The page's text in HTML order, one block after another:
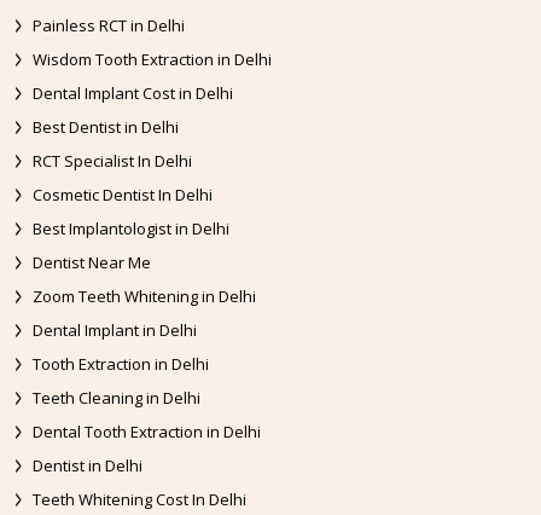
Painless RCT in Delhi
Wisdom Tooth Extraction in Delhi
Dental Implant Cost in Delhi
Best Dentist in Delhi
RCT Specialist In Delhi
Cosmetic Dentist In Delhi
Best Implantologist in Delhi
Dentist Near Me
Zoom Teeth Whitening in Delhi
Dental Implant in Delhi
Tooth Extraction in Delhi
Teeth Cleaning in Delhi
Dental Tooth Extraction in Delhi
Dentist in Delhi
Teeth Whitening Cost In Delhi